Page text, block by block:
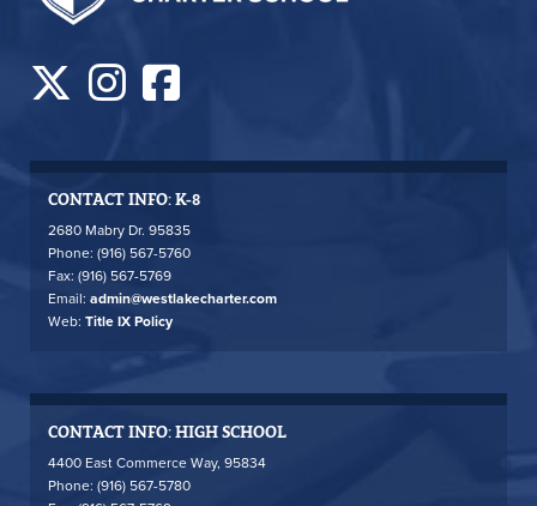
CONTACT INFO: K-8
2680 Mabry Dr. 95835
Phone: (916) 567-5760
Fax: (916) 567-5769
Email: admin@westlakecharter.com
Web: Title IX Policy
CONTACT INFO: HIGH SCHOOL
4400 East Commerce Way, 95834
Phone: (916) 567-5780